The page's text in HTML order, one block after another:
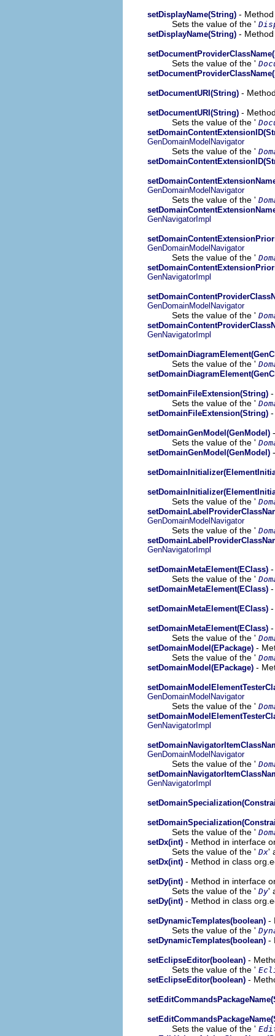
setDisplayName(String) -
Sets the value of the '
setDisplayName(String) -
Sets the value of the '
setDocumentURI(String) -
setDocumentURI(String) -
Sets the value of the '
GenDomainModelNavigator
Sets the value of the '
GenDomainModelNavigator
Sets the value of the '
GenNavigatorImpl
GenDomainModelNavigator
Sets the value of the '
GenNavigatorImpl
GenDomainModelNavigator
Sets the value of the '
GenNavigatorImpl
Sets the value of the '
setDomainFileExtension(String)
Sets the value of the '
setDomainFileExtension(String)
setDomainGenModel(GenModel)
Sets the value of the '
setDomainGenModel(GenModel)
Sets the value of the '
GenDomainModelNavigator
Sets the value of the '
GenNavigatorImpl
setDomainMetaElement(EClass)
Sets the value of the '
setDomainMetaElement(EClass)
setDomainMetaElement(EClass)
setDomainMetaElement(EClass)
Sets the value of the '
setDomainModel(EPackage) -
Sets the value of the '
setDomainModel(EPackage) -
GenDomainModelNavigator
Sets the value of the '
GenNavigatorImpl
GenDomainModelNavigator
Sets the value of the '
GenNavigatorImpl
Sets the value of the '
setDx(int) - Method in interface
Sets the value of the ' Dx'
setDx(int) - Method in class
setDy(int) - Method in interface
Sets the value of the ' Dy'
setDy(int) - Method in class
setDynamicTemplates(boolean) -
Sets the value of the '
setDynamicTemplates(boolean) -
setEclipseEditor(boolean) -
Sets the value of the '
setEclipseEditor(boolean) -
Sets the value of the '